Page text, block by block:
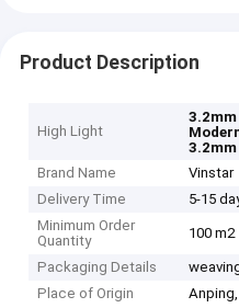
Product Description
High Light
Brand Name
Vinstar
Delivery Time
5-15
Minimum Order
Quantity
100 m2
Packaging Details
Place of Origin